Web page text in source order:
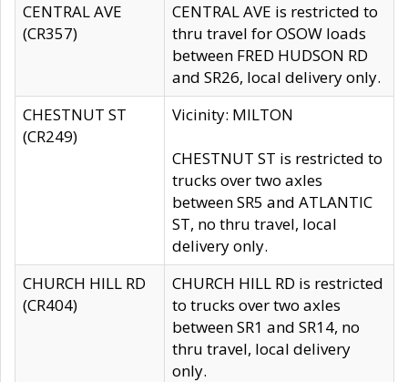
CENTRAL AVE
(CR357)
CENTRAL AVE is restricted to
thru travel for OSOW loads
between FRED HUDSON RD
and SR26, local delivery only.
CHESTNUT ST
(CR249)
Vicinity: MILTON
CHESTNUT ST is restricted to
trucks over two axles
between SR5 and ATLANTIC
ST, no thru travel, local
delivery only.
CHURCH HILL RD
(CR404)
CHURCH HILL RD is restricted
to trucks over two axles
between SR1 and SR14, no
thru travel, local delivery
only.